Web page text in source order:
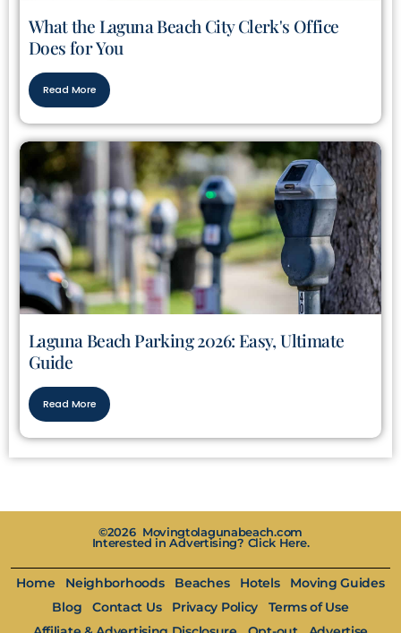
What the Laguna Beach City Clerk's Office
Does for You
Read More
Laguna Beach Parking 2026: Easy, Ultimate
Guide
Read More
©2026 Movingtolagunabeach.com
Interested in Advertising? Click Here.
Home Neighborhoods Beaches Hotels
Moving Guides
Blog
Contact Us Privacy Policy
Terms of Use